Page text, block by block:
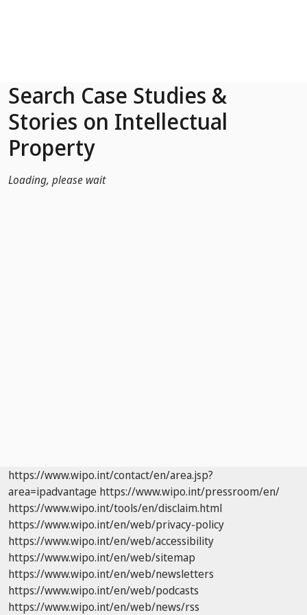
Search Case Studies &
Stories on Intellectual
Property
Loading, please wait
https://www.wipo.int/contact/en/area.jsp?
area=ipadvantage https://www.wipo.int/pressroom/en/
https://www.wipo.int/tools/en/disclaim.html
https://www.wipo.int/en/web/privacy-policy
https://www.wipo.int/en/web/accessibility
https://www.wipo.int/en/web/sitemap
https://www.wipo.int/en/web/newsletters
https://www.wipo.int/en/web/podcasts
https://www.wipo.int/en/web/news/rss